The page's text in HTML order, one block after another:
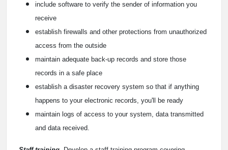
include software to verify the sender of information you
receive
establish firewalls and other protections from unauthorized
access from the outside
maintain adequate back-up records and store those
records in a safe place
establish a disaster recovery system so that if anything
happens to your electronic records, you'll be ready
maintain logs of access to your system, data transmitted
and data received.